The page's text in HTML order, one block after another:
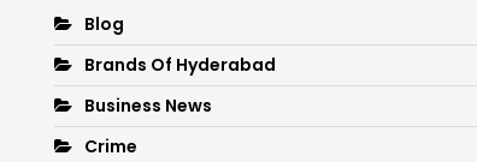
Blog
Brands Of Hyderabad
Business News
Crime